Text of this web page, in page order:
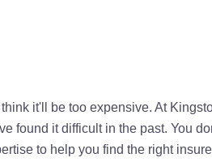
it'll be too expensive. At
found it difficult in the past. You
to help you find the right